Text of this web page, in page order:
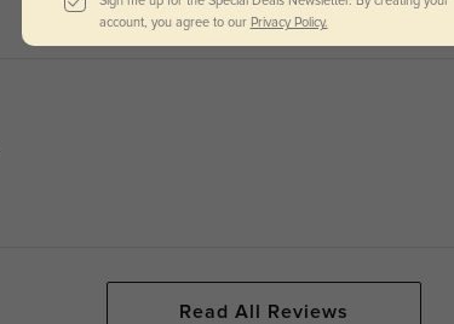
Read All Reviews
account, you agree to our Privacy Policy.